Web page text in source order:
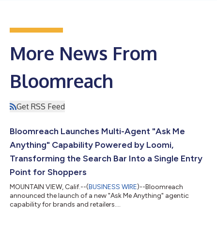
More News From
Bloomreach
Get RSS Feed
Bloomreach Launches Multi-Agent "Ask Me
Anything" Capability Powered by Loomi,
Transforming the Search Bar Into a Single Entry
Point for Shoppers
MOUNTAIN VIEW, Calif.--(BUSINESS WIRE)--Bloomreach
announced the launch of a new "Ask Me Anything" agentic
capability for brands and retailers....